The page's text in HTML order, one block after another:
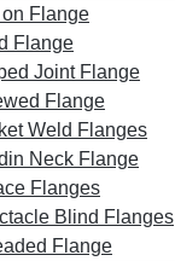
Flange
Flange
Joint Flange
Flange
Weld Flanges
Neck Flange
Flanges
Blind Flanges
Flange